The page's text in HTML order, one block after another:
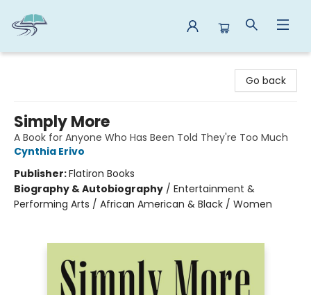
Go back
Simply More
A Book for Anyone Who Has Been Told They're Too Much
Cynthia Erivo
Publisher:Flatiron Books
Biography & Autobiography / Entertainment &
Performing Arts / African American & Black / Women